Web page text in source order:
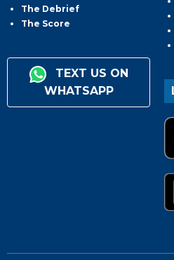
The Debrief
The Score
TEXT US ON
WHATSAPP